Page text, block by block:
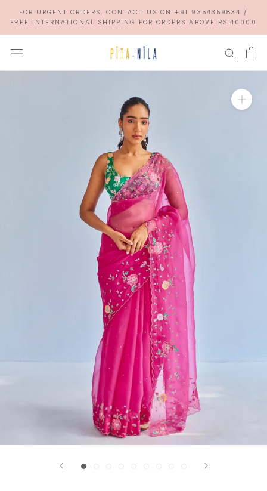
FOR URGENT ORDERS, CONTACT US ON +91 9354359834 /
FREE INTERNATIONAL SHIPPING FOR ORDERS ABOVE RS.40000